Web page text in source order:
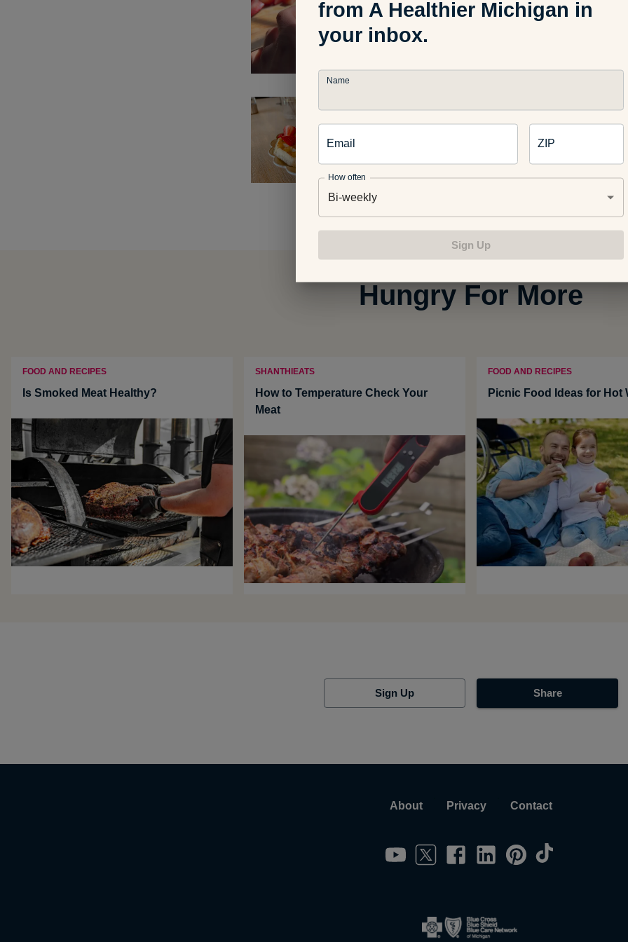
In a bowl, mix Greek yogurt, maple
Halve the toasted homemade or store-
waffles and serve on a platter with cut
Hungry For More
FOOD AND RECIPES
Is Smoked Meat Healthy?
SHANTHIEATS
How to Temperature Check Your
Meat
FOOD AND RECIPES
Picnic Food Ideas for Hot
Sign Up Share
About Privacy Contact
from A Healthier Michigan in
your inbox.
Name
Email ZIP
How often
Bi-weekly
Sign Up